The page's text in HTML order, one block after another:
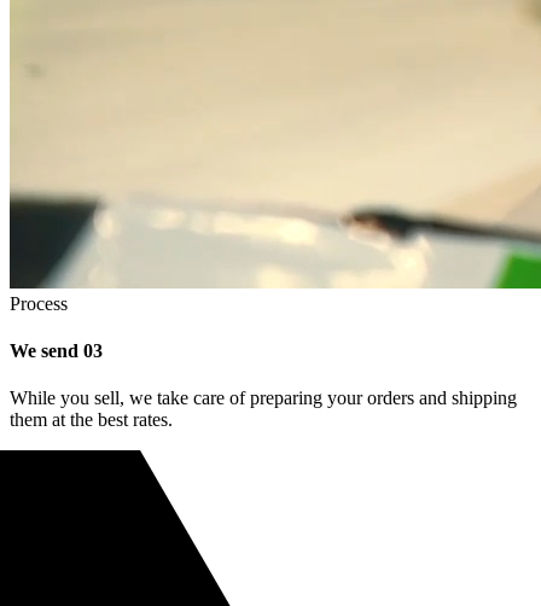
Process
We send 03
While you sell, we take care of preparing your orders and shipping
them at the best rates.